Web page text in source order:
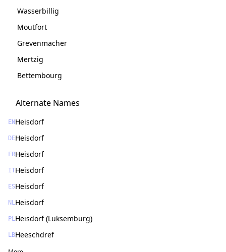
Wasserbillig
Moutfort
Grevenmacher
Mertzig
Bettembourg
Alternate Names
ENHeisdorf
DEHeisdorf
FRHeisdorf
ITHeisdorf
ESHeisdorf
NLHeisdorf
PLHeisdorf (Luksemburg)
LBHeeschdref